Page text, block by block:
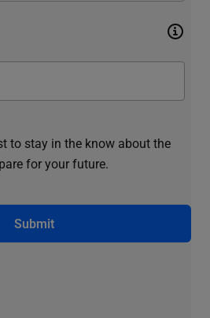
to stay in the know about the
for your future.
Submit